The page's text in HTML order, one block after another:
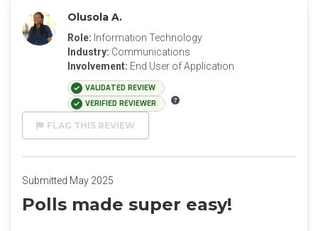
Olusola A.
Role: Information Technology
Industry: Communications
Involvement: End User of Application
VALIDATED REVIEW
VERIFIED REVIEWER
FLAG THIS REVIEW
Submitted May 2025
Polls made super easy!